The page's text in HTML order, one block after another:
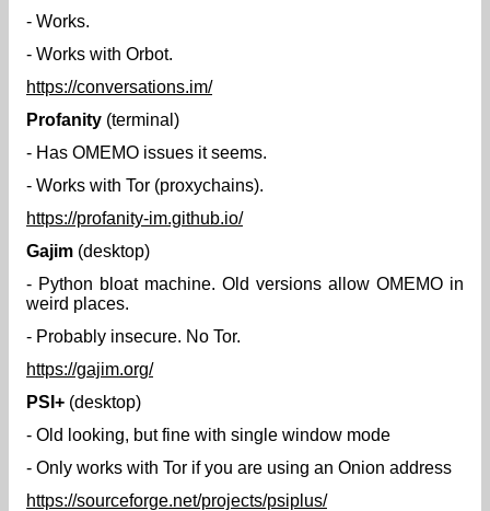
- Works.
- Works with Orbot.
https://conversations.im/
Profanity (terminal)
- Has OMEMO issues it seems.
- Works with Tor (proxychains).
https://profanity-im.github.io/
Gajim (desktop)
- Python bloat machine. Old versions allow OMEMO in
weird places.
- Probably insecure. No Tor.
https://gajim.org/
PSI+ (desktop)
- Old looking, but fine with single window mode
- Only works with Tor if you are using an Onion address
https://sourceforge.net/projects/psiplus/